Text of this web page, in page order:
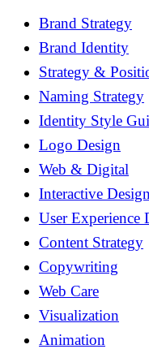
Brand Strategy
Brand Identity
Strategy &
Naming Strategy
Identity Style
Logo Design
Web & Digital
Interactive Design
User Experience
Content Strategy
Copywriting
Web Care
Visualization
Animation